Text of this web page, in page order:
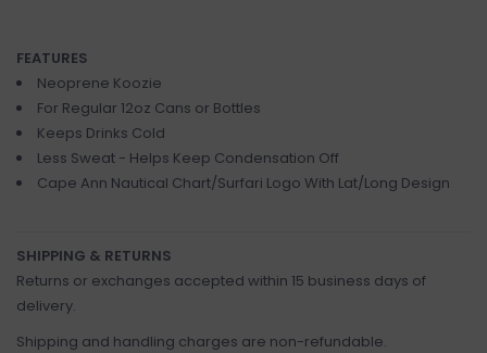
FEATURES
Neoprene Koozie
For Regular 12oz Cans or Bottles
Keeps Drinks Cold
Less Sweat - Helps Keep Condensation Off
Cape Ann Nautical Chart/Surfari Logo With Lat/Long Design
SHIPPING & RETURNS
Returns or exchanges accepted within 15 business days of
delivery.
Shipping and handling charges are non-refundable.